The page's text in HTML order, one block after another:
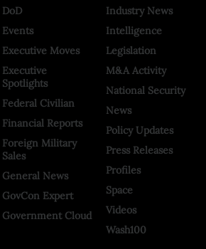
DoD
Events
Executive Moves
Executive
Spotlights
Federal Civilian
Financial Reports
Foreign Military
Sales
General News
GovCon Expert
Government Cloud
Industry News
Intelligence
Legislation
M&A Activity
National Security
News
Policy Updates
Press Releases
Profiles
Space
Videos
Wash100